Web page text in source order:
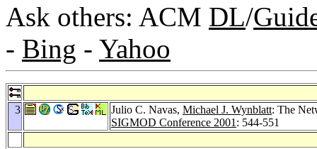
Ask others: ACM DL/
- Bing - Yahoo
3 Julio C. Navas, Michael J. Wynblatt: The
SIGMOD Conference 2001 : 544-551